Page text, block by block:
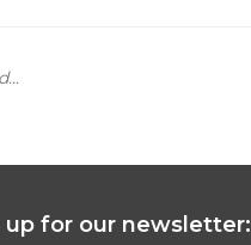
up for our newsletter: